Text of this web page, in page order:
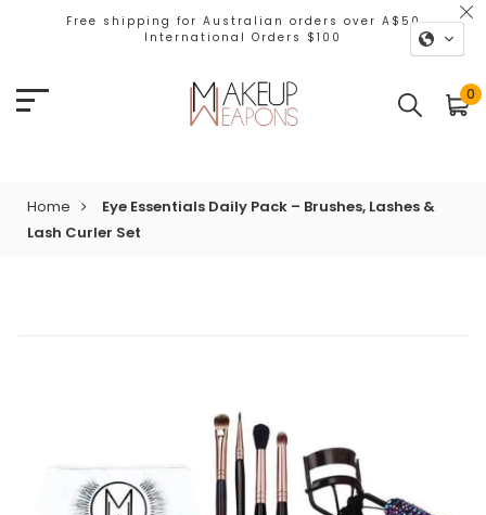
Free shipping for Australian orders over A$50
International Orders $100
0
Home
Eye Essentials Daily Pack – Brushes, Lashes &
Lash Curler Set